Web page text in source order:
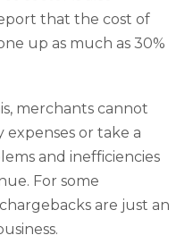
that the cost of
up as much as 30%
merchants cannot
or take a
and inefficiencies
For some
are just an